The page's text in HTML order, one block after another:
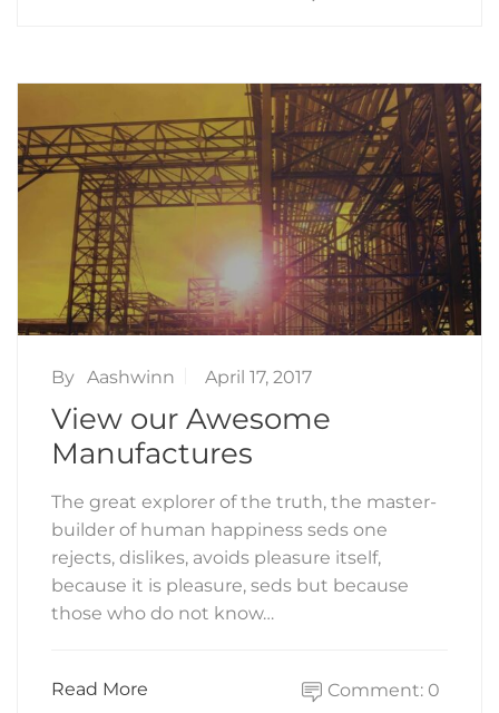
By Aashwinn April 17, 2017
View our Awesome
Manufactures
The great explorer of the truth, the master-
builder of human happiness seds one
rejects, dislikes, avoids pleasure itself,
because it is pleasure, seds but because
those who do not know…
Read More Comment: 0